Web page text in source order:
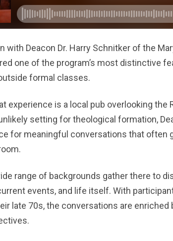
with Deacon Dr. Harry Schnitker of the
one of the program’s most distinctive
formal classes.
experience is a local pub overlooking the
setting for theological formation,
for meaningful conversations that often
range of backgrounds gather there to
events, and life itself. With
late 70s, the conversations are